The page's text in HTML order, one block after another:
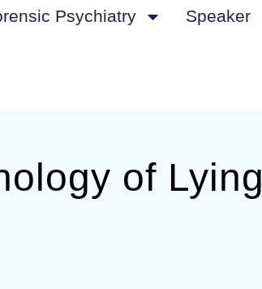
Psychiatry Speaker
of Lying